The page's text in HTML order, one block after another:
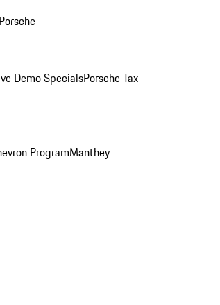
Demo SpecialsPorsche Tax
ProgramManthey